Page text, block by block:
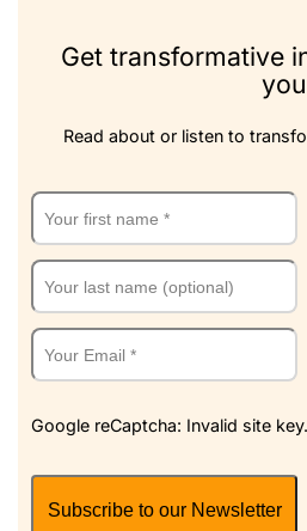
Get transformative
Read about or listen to
Google reCaptcha: Invalid site key.
Subscribe to our Newsletter